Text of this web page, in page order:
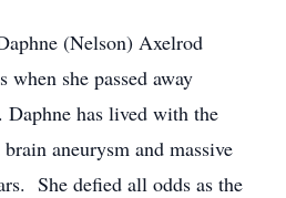
(Nelson) Axelrod
she passed away
has lived with the
aneurysm and massive
She defied all odds as the